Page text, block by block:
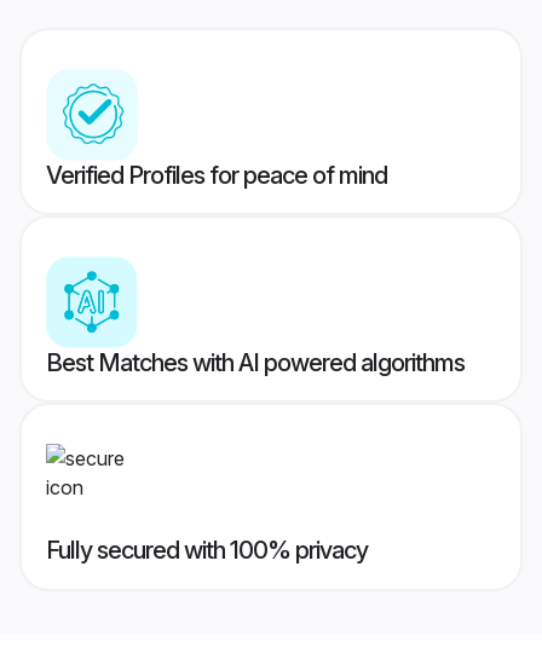
Verified Profiles for peace of mind
Best Matches with AI powered algorithms
Fully secured with 100% privacy